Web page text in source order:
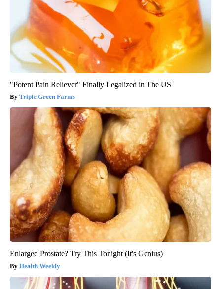
"Potent Pain Reliever" Finally Legalized in The US
Triple Green Farms
Enlarged Prostate? Try This Tonight (It's Genius)
Health Weekly